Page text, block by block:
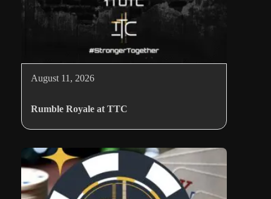
August 11, 2026
Rumble Royale at TTC